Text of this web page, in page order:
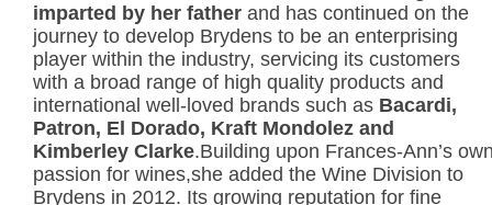
imparted by her father and has continued on the
journey to develop Brydens to be an enterprising
player within the industry, servicing its customers
with a broad range of high quality products and
international well-loved brands such as Bacardi,
Patron, El Dorado, Kraft Mondolez and
Kimberley Clarke.Building upon Frances-Ann’s
passion for wines,she added the Wine Division to
Brydens in 2012. Its growing reputation for fine